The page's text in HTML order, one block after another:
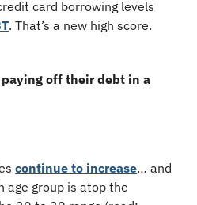
off their debt in a
continue to increase… and
age group is atop the